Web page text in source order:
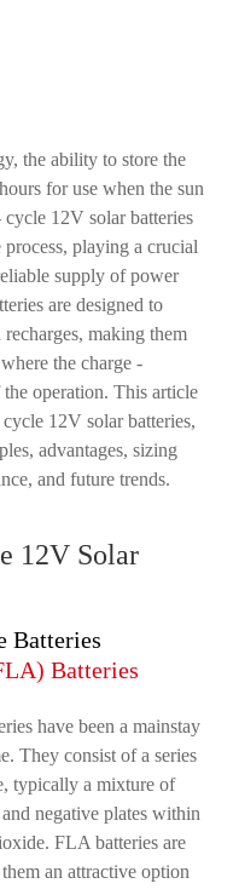
the ability to store the
for use when the sun
12V solar batteries
process, playing a crucial
supply of power
are designed to
recharges, making them
the charge -
operation. This article
12V solar batteries,
advantages, sizing
and future trends.
12V Solar
Batteries
Batteries
have been a mainstay
They consist of a series
typically a mixture of
negative plates within
FLA batteries are
an attractive option